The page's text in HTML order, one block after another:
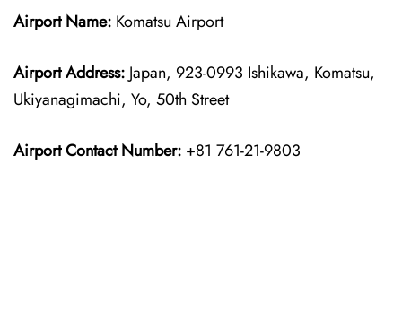
Airport Name: Komatsu Airport
Airport Address: Japan, 923-0993 Ishikawa, Komatsu,
Ukiyanagimachi, Yo, 50th Street
Airport Contact Number: +81 761-21-9803